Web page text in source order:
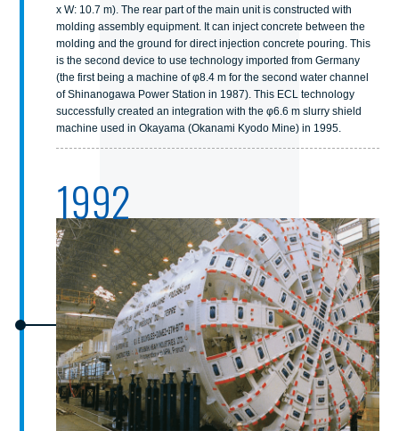
x W: 10.7 m). The rear part of the main unit is constructed with
molding assembly equipment. It can inject concrete between the
molding and the ground for direct injection concrete pouring. This
is the second device to use technology imported from Germany
(the first being a machine of φ8.4 m for the second water channel
of Shinanogawa Power Station in 1987). This ECL technology
successfully created an integration with the φ6.6 m slurry shield
machine used in Okayama (Okanami Kyodo Mine) in 1995.
1992